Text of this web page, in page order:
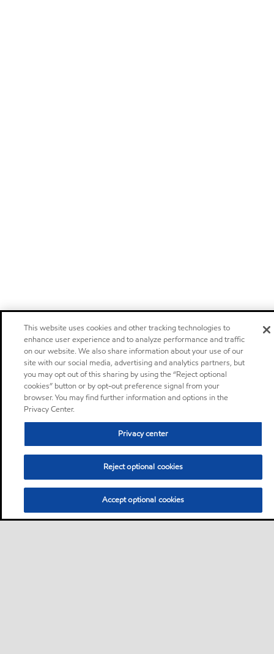
This website uses cookies and other tracking technologies to
enhance user experience and to analyze performance and traffic
on our website. We also share information about your use of our
site with our social media, advertising and analytics partners, but
you may opt out of this sharing by using the “Reject optional
cookies” button or by opt-out preference signal from your
browser. You may find further information and options in the
Privacy Center.
Privacy center
Reject optional cookies
Accept optional cookies